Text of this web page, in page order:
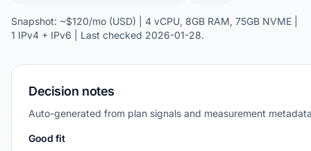
Snapshot: ~$120/mo (USD) | 4 vCPU, 8GB RAM, 75GB NVME |
1 IPv4 + IPv6 | Last checked 2026-01-28.
Decision notes
Auto-generated from plan signals and measurement
Good fit